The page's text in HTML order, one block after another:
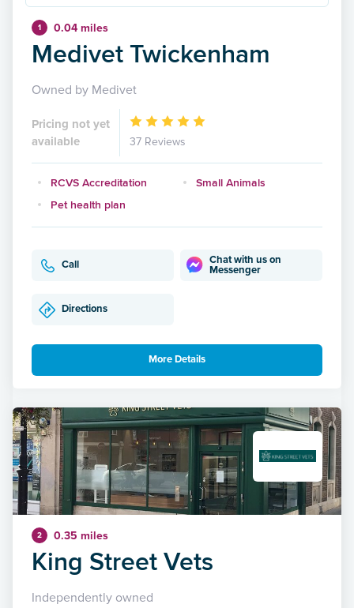
1 0.04 miles
Medivet Twickenham
Owned by Medivet
Pricing not yet
available
37 Reviews
RCVS Accreditation
Small Animals
Pet health plan
Call
Chat with us on
Messenger
Directions
More Details
2 0.35 miles
King Street Vets
Independently owned